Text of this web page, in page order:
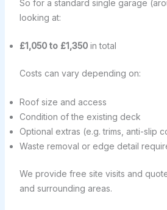
So for a standard single garage
looking at:
£1,050 to £1,350in total
Costs can vary depending on:
Roof size and access
Condition of the existing deck
Optional extras (e.g. trims, anti-slip
Waste removal or edge detail
We provide free site visits and
and surrounding areas.